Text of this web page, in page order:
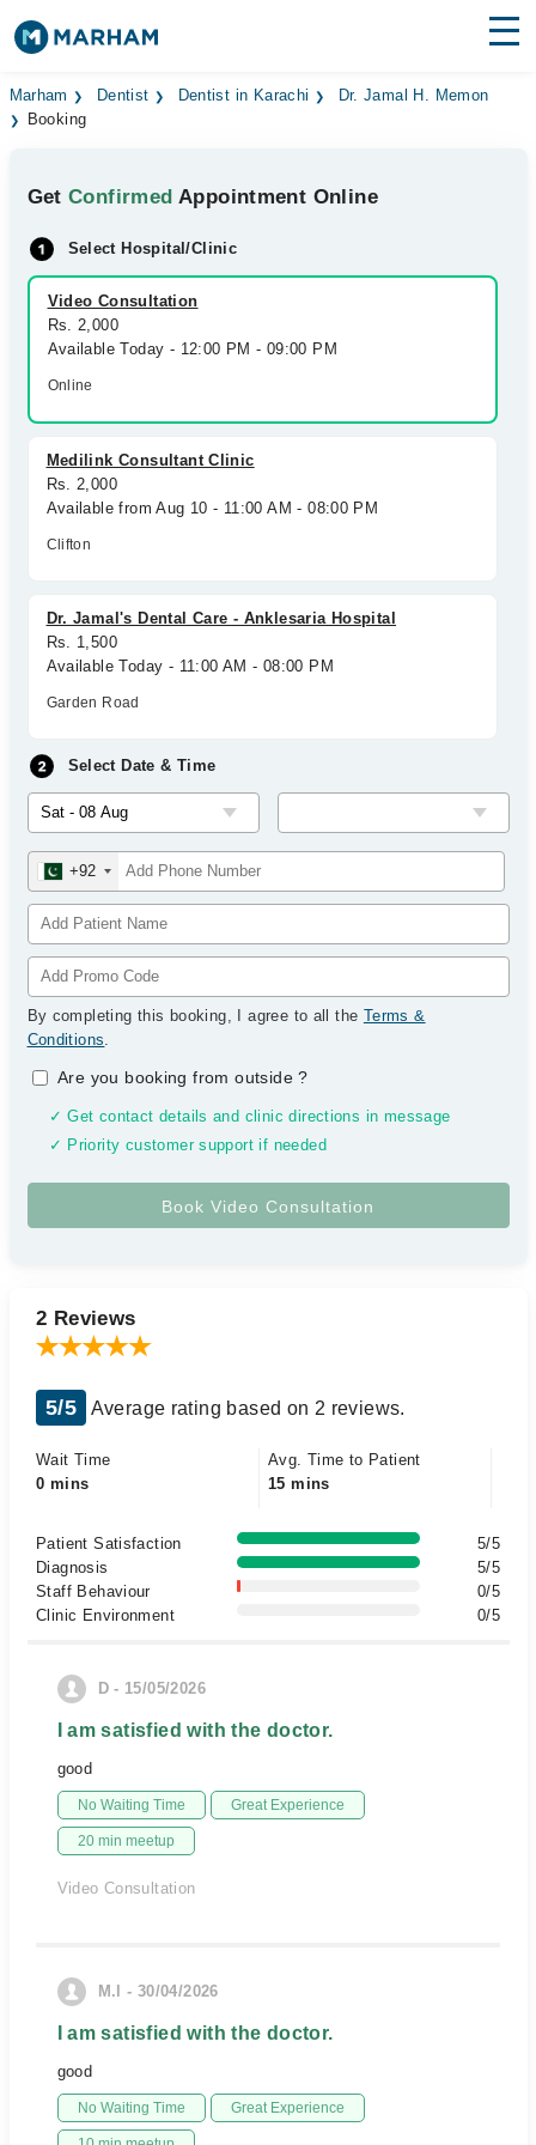
Find Doctors Hospitals
Medicines Labs
Health Hub
Forum
Join as Doctor
Marham Dentist Dentist in Karachi
Dr. Jamal H. Memon
Booking
GetConfirmed Appointment Online
Select Hospital/Clinic
Video Consultation
Rs. 2,000
Available Today - 12:00 PM - 09:00 PM
Online
Medilink Consultant Clinic
Rs. 2,000
Available from Aug 10 - 11:00 AM - 08:00 PM
Clifton
Dr. Jamal's Dental Care - Anklesaria Hospital
Rs. 1,500
Available Today - 11:00 AM - 08:00 PM
Garden Road
Select Date & Time
+92
By completing this booking, I agree to all the Terms &
Conditions.
Are you booking from outside?
✓ Get contact details and clinic directions in message
✓ Priority customer support if needed
2 Reviews
5/5 Average rating based on 2 reviews.
Wait Time
0 mins
Avg. Time to Patient
15 mins
Patient Satisfaction
5/5
Diagnosis
5/5
Staff Behaviour
0/5
Clinic Environment
0/5
D - 15/05/2026
I am satisfied with the doctor.
good
No Waiting Time Great Experience
20 min meetup
Video Consultation
M.l - 30/04/2026
I am satisfied with the doctor.
good
No Waiting Time Great Experience